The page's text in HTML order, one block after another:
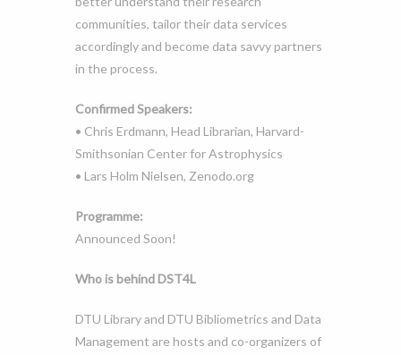
communities, tailor their data services
accordingly and become data savvy partners
in the process.
Confirmed Speakers:
• Chris Erdmann, Head Librarian, Harvard-
Smithsonian Center for Astrophysics
• Lars Holm Nielsen, Zenodo.org
Programme:
Announced Soon!
Who is behind DST4L
DTU Library and DTU Bibliometrics and Data
Management are hosts and co-organizers of